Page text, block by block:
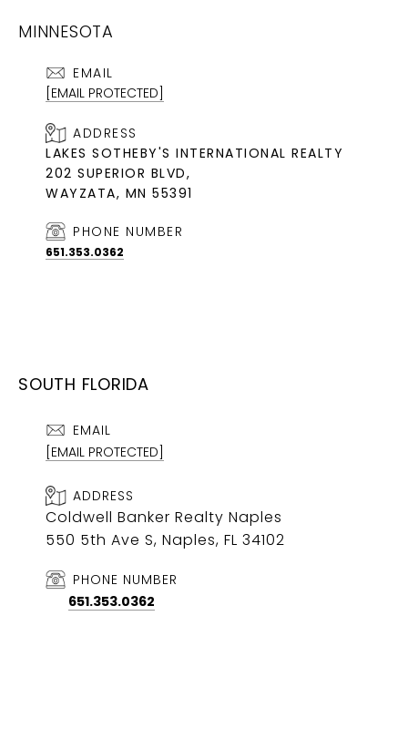
MINNESOTA
EMAIL
[EMAIL PROTECTED]
ADDRESS
LAKES SOTHEBY'S INTERNATIONAL REALTY
202 SUPERIOR BLVD,
WAYZATA, MN 55391
PHONE NUMBER
651.353.0362
SOUTH FLORIDA
EMAIL
[EMAIL PROTECTED]
ADDRESS
Coldwell Banker Realty Naples
550 5th Ave S, Naples, FL 34102
PHONE NUMBER
651.353.0362